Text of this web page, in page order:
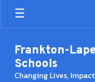
Skip
main
Frankton-
Schools
Changing Lives,